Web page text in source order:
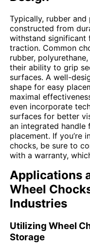
Typically, rubber
constructed from
withstand significant
traction. Common
rubber,
their ability to grip
surfaces. A well-
shape for easy
maximal
even incorporate
surfaces for better
an integrated handle
placement. If you’re
chocks, be sure to
with a warranty,
Applications
Wheel
Industries
Utilizing Wheel
Storage